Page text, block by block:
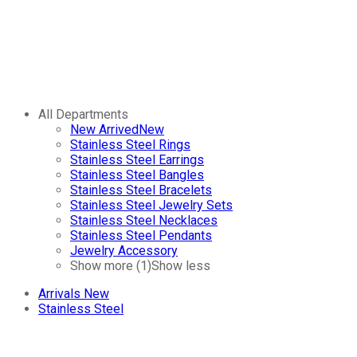
All Departments
New Arrived New
Stainless Steel Rings
Stainless Steel Earrings
Stainless Steel Bangles
Stainless Steel Bracelets
Stainless Steel Jewelry Sets
Stainless Steel Necklaces
Stainless Steel Pendants
Jewelry Accessory
Show more (1)Show less
Arrivals New
Stainless Steel